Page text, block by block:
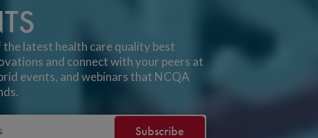
the latest health care quality best
and connect with your peers at
events, and webinars that NCQA